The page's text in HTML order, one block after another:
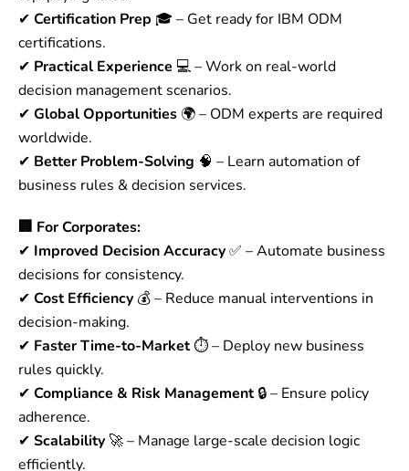
✔ Certification Prep 🎓 – Get ready for IBM ODM
certifications.
✔ Practical Experience 💻 – Work on real-world
decision management scenarios.
✔ Global Opportunities 🌍 – ODM experts are required
worldwide.
✔ Better Problem-Solving 🧠 – Learn automation of
business rules & decision services.
🏢 For Corporates:
✔ Improved Decision Accuracy✅ – Automate business
decisions for consistency.
✔ Cost Efficiency 💰 – Reduce manual interventions in
decision-making.
✔ Faster Time-to-Market⏱ – Deploy new business
rules quickly.
✔ Compliance & Risk Management🔒 – Ensure policy
adherence.
✔ Scalability 🚀 – Manage large-scale decision logic
efficiently.